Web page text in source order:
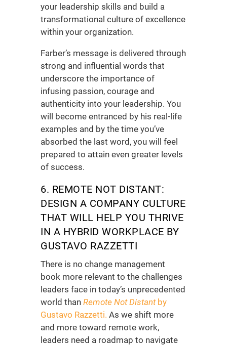
your leadership skills and build a
transformational culture of excellence
within your organization.
Farber’s message is delivered through
strong and influential words that
underscore the importance of
infusing passion, courage and
authenticity into your leadership. You
will become entranced by his real-life
examples and by the time you’ve
absorbed the last word, you will feel
prepared to attain even greater levels
of success.
6. REMOTE NOT DISTANT:
DESIGN A COMPANY CULTURE
THAT WILL HELP YOU THRIVE
IN A HYBRID WORKPLACE BY
GUSTAVO RAZZETTI
There is no change management
book more relevant to the challenges
leaders face in today’s unprecedented
world than Remote Not Distantby
Gustavo Razzetti. As we shift more
and more toward remote work,
leaders need a roadmap to navigate